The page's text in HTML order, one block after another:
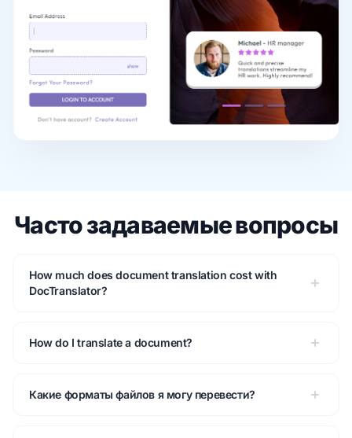
Часто задаваемые вопросы
How much does document translation cost with
DocTranslator?
How do I translate a document?
Какие форматы файлов я могу перевести?